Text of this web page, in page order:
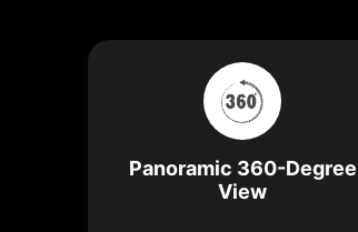
Panoramic 360-Degree
View